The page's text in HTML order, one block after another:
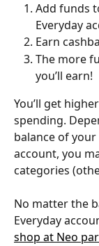
Add funds
Everyday
Earn
The more
you’ll earn!
You’ll get
spending.
balance of
account, you
categories
No matter the
Everyday
shop at Neo